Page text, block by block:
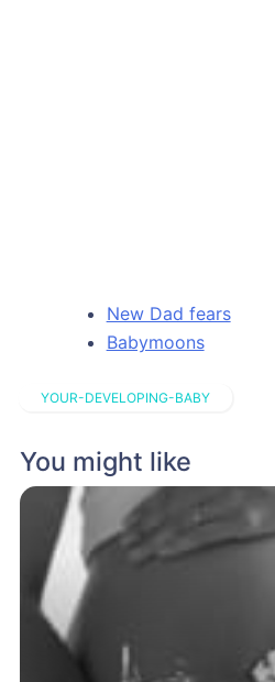
New Dad fears
Babymoons
YOUR-DEVELOPING-BABY
You might like